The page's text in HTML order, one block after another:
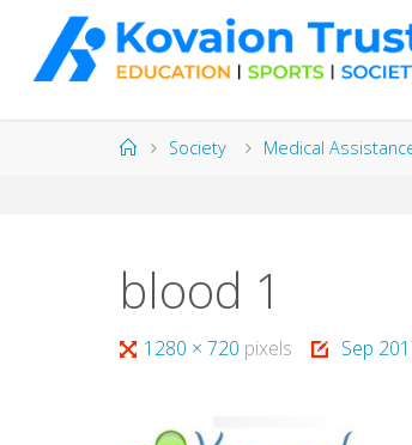
content
HomeSociety Medical
blood 1
Full1280 × 720 pixels Sep